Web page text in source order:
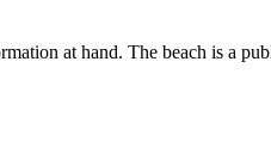
at hand. The beach is a